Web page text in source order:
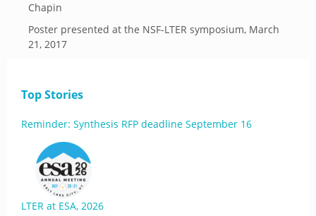
Chapin
Poster presented at the NSF-LTER symposium, March
21, 2017
Top Stories
Reminder: Synthesis RFP deadline September 16
LTER at ESA, 2026